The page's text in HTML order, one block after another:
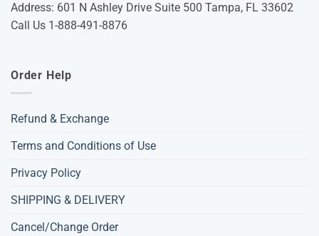
Address: 601 N Ashley Drive Suite 500 Tampa, FL 33602
Call Us 1-888-491-8876
Order Help
Refund & Exchange
Terms and Conditions of Use
Privacy Policy
SHIPPING & DELIVERY
Cancel/Change Order